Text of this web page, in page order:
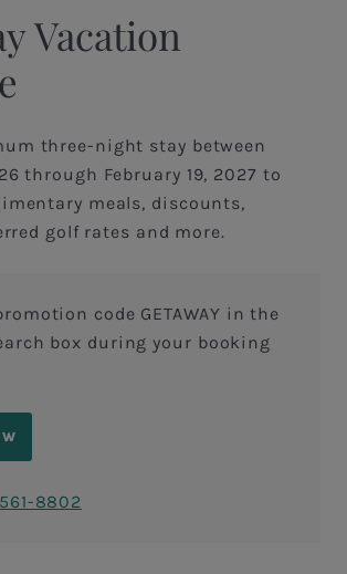
Vacation
three-night stay between
through February 19, 2027 to
meals, discounts,
golf rates and more.
code GETAWAY in the
box during your booking
8802